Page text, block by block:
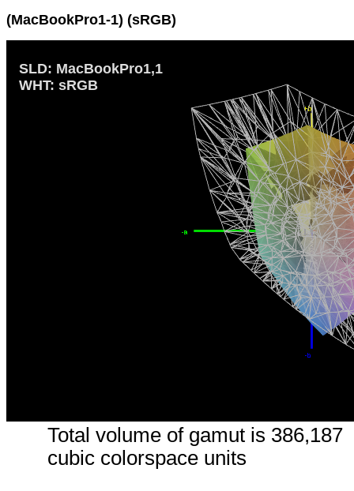
(MacBookPro1-1) (sRGB)
SLD: MacBookPro1,1
WHT: sRGB
Total volume of gamut is 386,187
cubic colorspace units